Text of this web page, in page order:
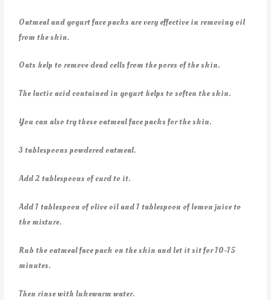
Oatmeal and yogurt face packs are very effective in removing oil
from the skin.
Oats help to remove dead cells from the pores of the skin.
The lactic acid contained in yogurt helps to soften the skin.
You can also try these oatmeal face packs for the skin.
3 tablespoons powdered oatmeal.
Add 2 tablespoons of curd to it.
Add 1 tablespoon of olive oil and 1 tablespoon of lemon juice to
the mixture.
Rub the oatmeal face pack on the skin and let it sit for 10-15
minutes.
Then rinse with lukewarm water.